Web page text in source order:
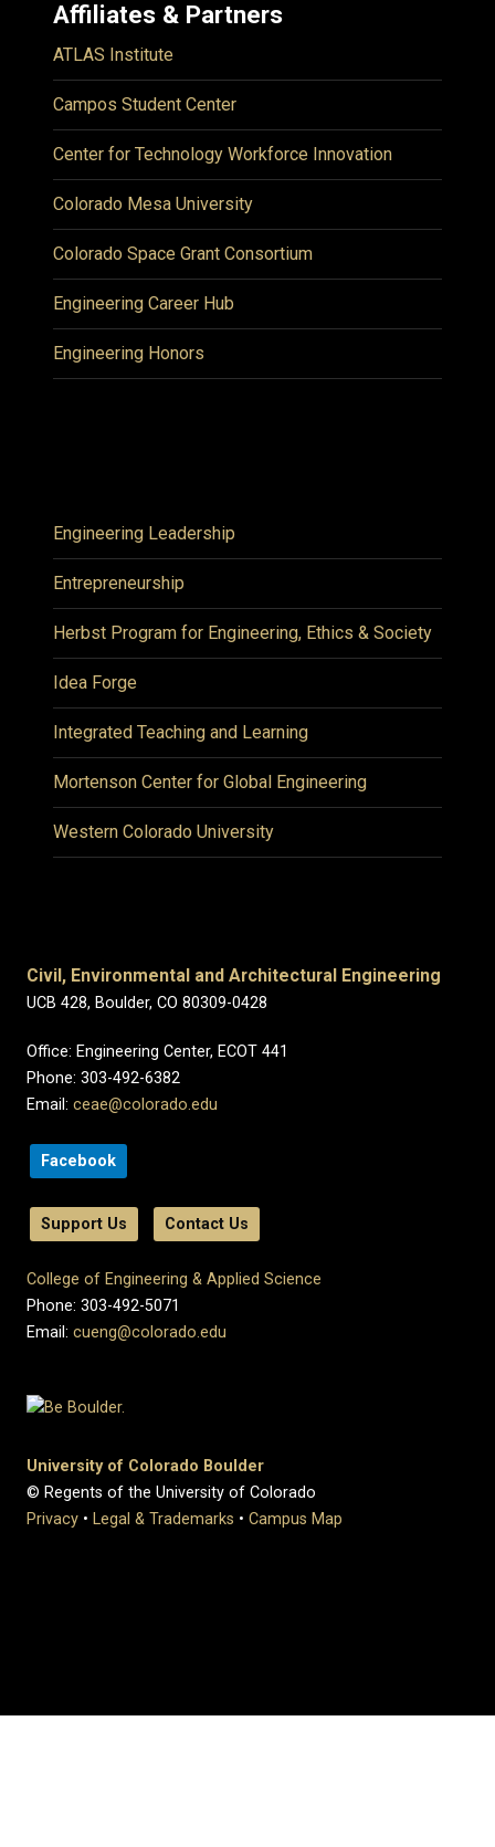
Affiliates & Partners
ATLAS Institute
Campos Student Center
Center for Technology Workforce Innovation
Colorado Mesa University
Colorado Space Grant Consortium
Engineering Career Hub
Engineering Honors
Engineering Leadership
Entrepreneurship
Herbst Program for Engineering, Ethics & Society
Idea Forge
Integrated Teaching and Learning
Mortenson Center for Global Engineering
Western Colorado University
Civil, Environmental and Architectural Engineering
UCB 428, Boulder, CO 80309-0428
Office: Engineering Center, ECOT 441
Phone: 303-492-6382
Email: ceae@colorado.edu
Facebook
Support Us Contact Us
College of Engineering & Applied Science
Phone: 303-492-5071
Email: cueng@colorado.edu
University of Colorado Boulder
© Regents of the University of Colorado
Privacy • Legal & Trademarks • Campus Map